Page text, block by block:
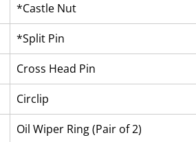
*Castle Nut
*Split Pin
Cross Head Pin
Circlip
Oil Wiper Ring (Pair of 2)